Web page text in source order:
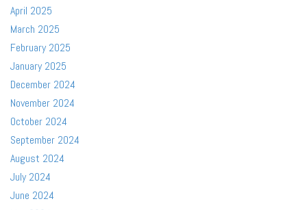
April 2025
March 2025
February 2025
January 2025
December 2024
November 2024
October 2024
September 2024
August 2024
July 2024
June 2024